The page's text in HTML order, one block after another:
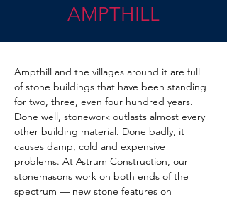
AMPTHILL
Ampthill and the villages around it are full
of stone buildings that have been standing
for two, three, even four hundred years.
Done well, stonework outlasts almost every
other building material. Done badly, it
causes damp, cold and expensive
problems. At Astrum Construction, our
stonemasons work on both ends of the
spectrum — new stone features on